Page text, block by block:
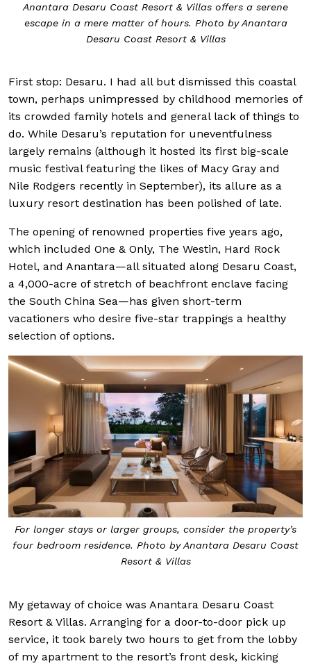
Anantara Desaru Coast Resort & Villas offers a serene
escape in a mere matter of hours. Photo by Anantara
Desaru Coast Resort & Villas
First stop: Desaru. I had all but dismissed this coastal
town, perhaps unimpressed by childhood memories of
its crowded family hotels and general lack of things to
do. While Desaru’s reputation for uneventfulness
largely remains (although it hosted its first big-scale
music festival featuring the likes of Macy Gray and
Nile Rodgers recently in September), its allure as a
luxury resort destination has been polished of late.
The opening of renowned properties five years ago,
which included One & Only, The Westin, Hard Rock
Hotel, and Anantara—all situated along Desaru Coast,
a 4,000-acre of stretch of beachfront enclave facing
the South China Sea—has given short-term
vacationers who desire five-star trappings a healthy
selection of options.
For longer stays or larger groups, consider the property’s
four bedroom residence. Photo by Anantara Desaru Coast
Resort & Villas
My getaway of choice was Anantara Desaru Coast
Resort & Villas. Arranging for a door-to-door pick up
service, it took barely two hours to get from the lobby
of my apartment to the resort’s front desk, kicking